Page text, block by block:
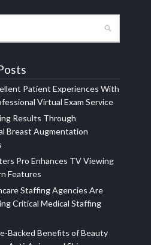
Patient Experiences With
Virtual Exam Service
Results Through
Breast Augmentation
Pro Enhances TV Viewing
Features
Staffing Agencies Are
Critical Medical Staffing
Backed Benefits of Beauty